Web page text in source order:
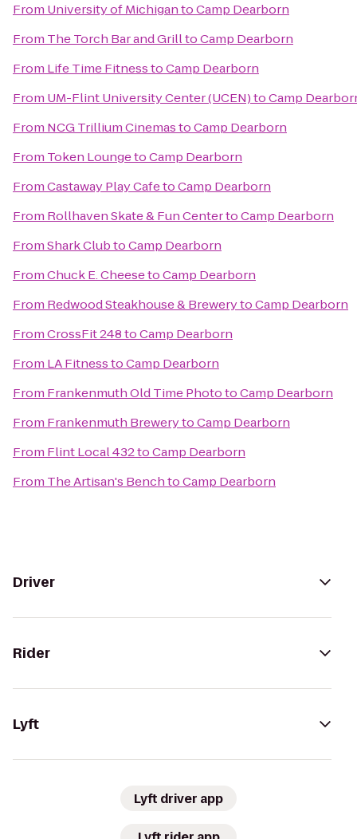
From University of MichigantoCamp Dearborn
From The Torch Bar and GrilltoCamp Dearborn
From Life Time FitnesstoCamp Dearborn
From UM-Flint University Center (UCEN)toCamp
From NCG Trillium CinemastoCamp Dearborn
From Token LoungetoCamp Dearborn
FromCastaway Play CafetoCamp Dearborn
From Rollhaven Skate & Fun CentertoCamp Dearborn
FromShark ClubtoCamp Dearborn
FromChuck E. CheesetoCamp Dearborn
From Redwood Steakhouse & BrewerytoCamp Dearborn
FromCrossFit 248toCamp Dearborn
From LA FitnesstoCamp Dearborn
From Frankenmuth Old Time PhototoCamp Dearborn
From Frankenmuth BrewerytoCamp Dearborn
From Flint Local 432toCamp Dearborn
From The Artisan's BenchtoCamp Dearborn
Driver
Rider
Lyft
Lyft driver app